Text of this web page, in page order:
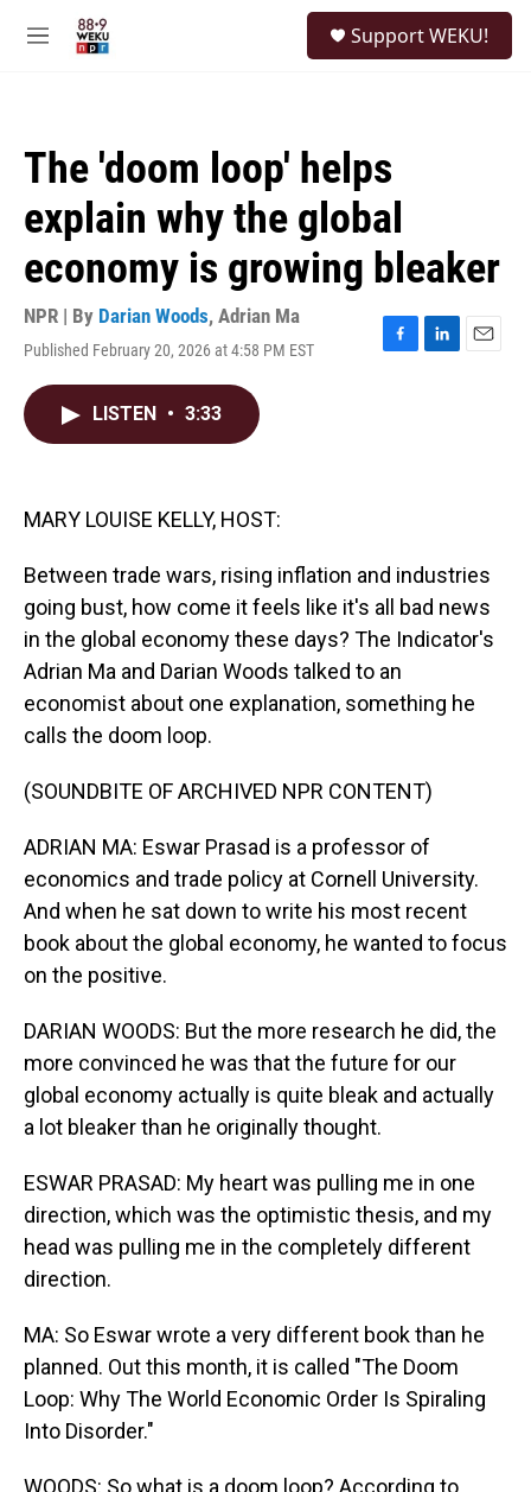
M
Support WEKU!
The 'doom loop' helps
explain why the global
economy is growing bleaker
NPR | By Darian Woods, Adrian Ma
Published February 20, 2026 at 4:58 PM EST
F
L
E
LISTEN • 3:33
MARY LOUISE KELLY, HOST:
Between trade wars, rising inflation and industries
going bust, how come it feels like it's all bad news
in the global economy these days? The Indicator's
Adrian Ma and Darian Woods talked to an
economist about one explanation, something he
calls the doom loop.
(SOUNDBITE OF ARCHIVED NPR CONTENT)
ADRIAN MA: Eswar Prasad is a professor of
economics and trade policy at Cornell University.
And when he sat down to write his most recent
book about the global economy, he wanted to focus
on the positive.
DARIAN WOODS: But the more research he did, the
more convinced he was that the future for our
global economy actually is quite bleak and actually
a lot bleaker than he originally thought.
ESWAR PRASAD: My heart was pulling me in one
direction, which was the optimistic thesis, and my
head was pulling me in the completely different
direction.
MA: So Eswar wrote a very different book than he
planned. Out this month, it is called "The Doom
Loop: Why The World Economic Order Is Spiraling
Into Disorder."
WOODS: So what is a doom loop? According to